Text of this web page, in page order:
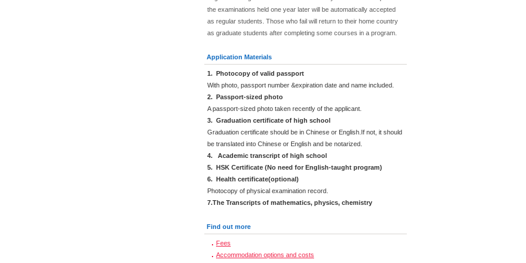
the examinations held one year later will be automatically accepted
as regular students. Those who fail will return to their home country
as graduate students after completing some courses in a program.
Application Materials
1. Photocopy of valid passport
With photo, passport number &expiration date and name included.
2. Passport-sized photo
A passport-sized photo taken recently of the applicant.
3. Graduation certificate of high school
Graduation certificate should be in Chinese or English.If not, it should
be translated into Chinese or English and be notarized.
4. Academic transcript of high school
5. HSK Certificate (No need for English-taught program)
6. Health certificate(optional)
Photocopy of physical examination record.
7.The Transcripts of mathematics, physics, chemistry
Find out more
Fees
Accommodation options and costs